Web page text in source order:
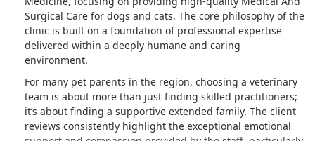
Surgical Care for dogs and cats. The core philosophy of the
clinic is built on a foundation of professional expertise
delivered within a deeply humane and caring
environment.
For many pet parents in the region, choosing a veterinary
team is about more than just finding skilled practitioners;
it’s about finding a supportive extended family. The client
reviews consistently highlight the exceptional emotional